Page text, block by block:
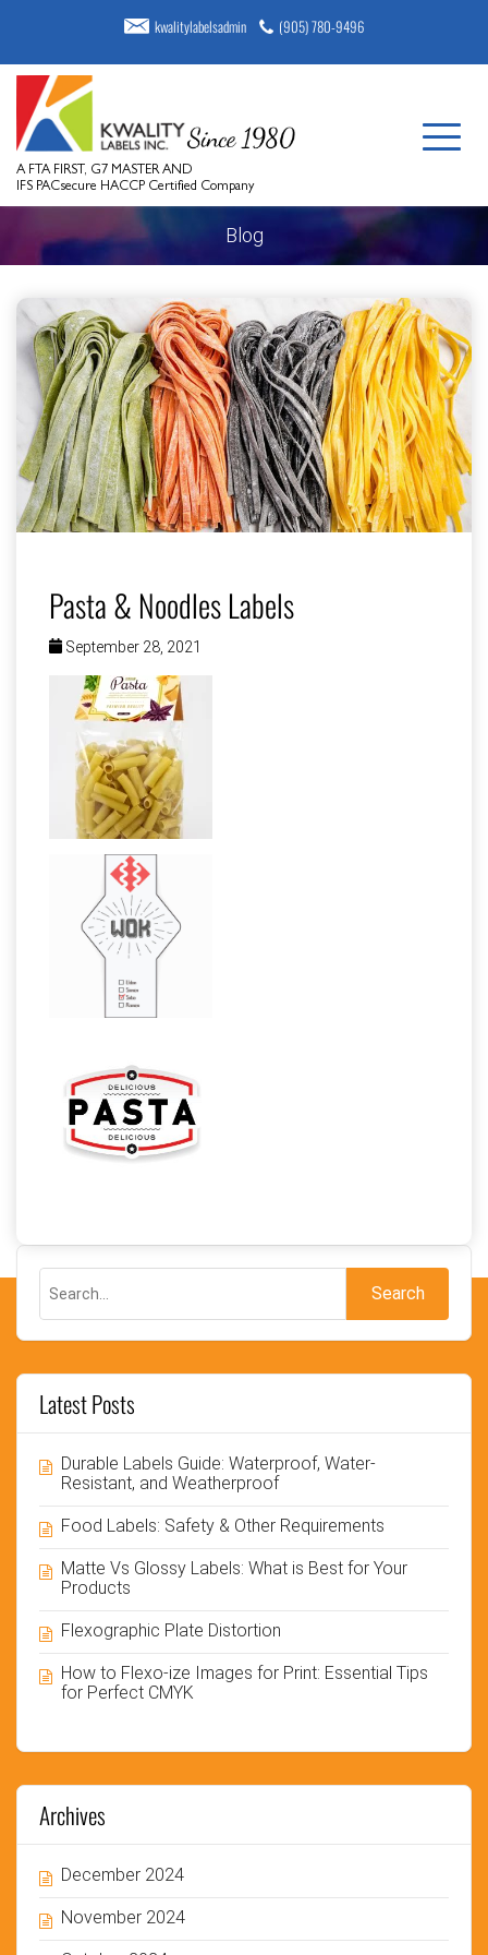
kwalitylabelsadmin (905) 780-9496
A FTA FIRST, G7 MASTER AND
IFS PACsecure HACCP Certified Company
Blog
Pasta & Noodles Labels
September 28, 2021
Latest Posts
Durable Labels Guide: Waterproof, Water-
Resistant, and Weatherproof
Food Labels: Safety & Other Requirements
Matte Vs Glossy Labels: What is Best for Your
Products
Flexographic Plate Distortion
How to Flexo-ize Images for Print: Essential Tips
for Perfect CMYK
Archives
December 2024
November 2024